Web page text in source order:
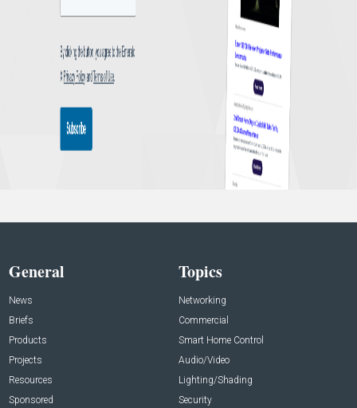
General
News
Briefs
Products
Projects
Resources
Sponsored
Topics
Networking
Commercial
Smart Home Control
Audio/Video
Lighting/Shading
Security